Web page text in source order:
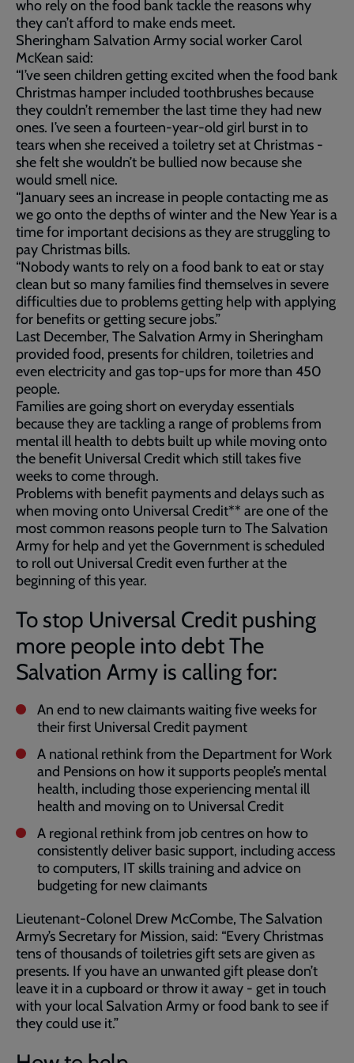
who rely on the food bank tackle the reasons why
they can’t afford to make ends meet.
Sheringham Salvation Army social worker Carol
McKean said:
“I’ve seen children getting excited when the food bank
Christmas hamper included toothbrushes because
they couldn’t remember the last time they had new
ones. I’ve seen a fourteen-year-old girl burst in to
tears when she received a toiletry set at Christmas -
she felt she wouldn’t be bullied now because she
would smell nice.
“January sees an increase in people contacting me as
we go onto the depths of winter and the New Year is a
time for important decisions as they are struggling to
pay Christmas bills.
“Nobody wants to rely on a food bank to eat or stay
clean but so many families find themselves in severe
difficulties due to problems getting help with applying
for benefits or getting secure jobs.”
Last December, The Salvation Army in Sheringham
provided food, presents for children, toiletries and
even electricity and gas top-ups for more than 450
people.
Families are going short on everyday essentials
because they are tackling a range of problems from
mental ill health to debts built up while moving onto
the benefit Universal Credit which still takes five
weeks to come through.
Problems with benefit payments and delays such as
when moving onto Universal Credit** are one of the
most common reasons people turn to The Salvation
Army for help and yet the Government is scheduled
to roll out Universal Credit even further at the
beginning of this year.
To stop Universal Credit pushing
more people into debt The
Salvation Army is calling for:
An end to new claimants waiting five weeks for
their first Universal Credit payment
A national rethink from the Department for Work
and Pensions on how it supports people’s mental
health, including those experiencing mental ill
health and moving on to Universal Credit
A regional rethink from job centres on how to
consistently deliver basic support, including access
to computers, IT skills training and advice on
budgeting for new claimants
Lieutenant-Colonel Drew McCombe, The Salvation
Army’s Secretary for Mission, said: “Every Christmas
tens of thousands of toiletries gift sets are given as
presents. If you have an unwanted gift please don’t
leave it in a cupboard or throw it away - get in touch
with your local Salvation Army or food bank to see if
they could use it.”